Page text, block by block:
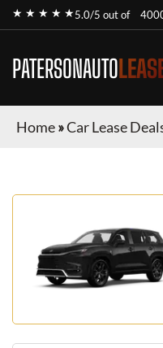
★ ★ ★ ★ ★5.0/5 out of
PATERSONAUTO
Home»Car Lease